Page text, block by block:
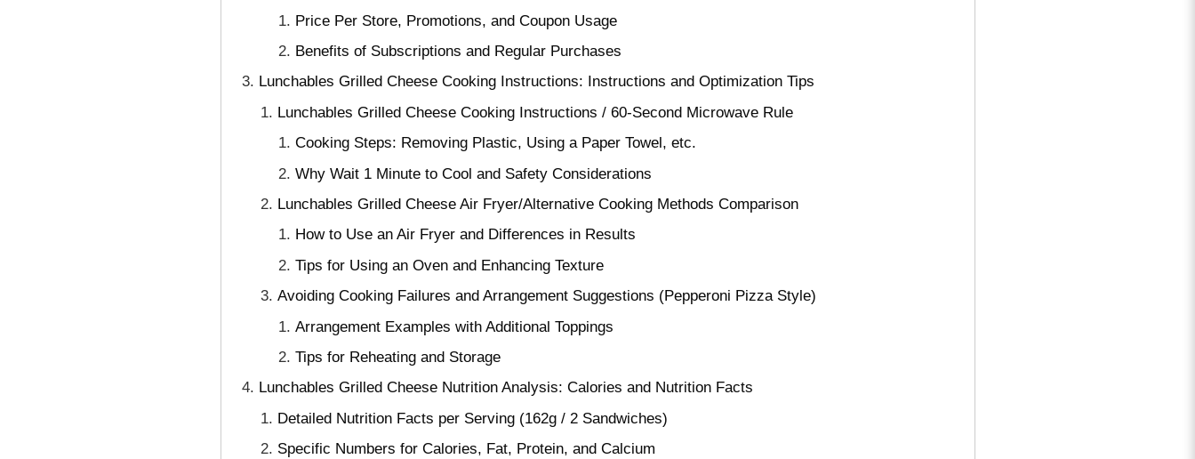
Price Per Store, Promotions, and Coupon Usage
Benefits of Subscriptions and Regular Purchases
Lunchables Grilled Cheese Cooking Instructions: Instructions and Optimization Tips
Lunchables Grilled Cheese Cooking Instructions / 60-Second Microwave Rule
Cooking Steps: Removing Plastic, Using a Paper Towel, etc.
Why Wait 1 Minute to Cool and Safety Considerations
Lunchables Grilled Cheese Air Fryer/Alternative Cooking Methods Comparison
How to Use an Air Fryer and Differences in Results
Tips for Using an Oven and Enhancing Texture
Avoiding Cooking Failures and Arrangement Suggestions (Pepperoni Pizza Style)
Arrangement Examples with Additional Toppings
Tips for Reheating and Storage
Lunchables Grilled Cheese Nutrition Analysis: Calories and Nutrition Facts
Detailed Nutrition Facts per Serving (162g / 2 Sandwiches)
Specific Numbers for Calories, Fat, Protein, and Calcium